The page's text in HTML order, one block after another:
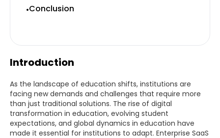
•Conclusion
Introduction
As the landscape of education shifts, institutions are
facing new demands and challenges that require more
than just traditional solutions. The rise of digital
transformation in education, evolving student
expectations, and global dynamics in education have
made it essential for institutions to adapt. Enterprise SaaS